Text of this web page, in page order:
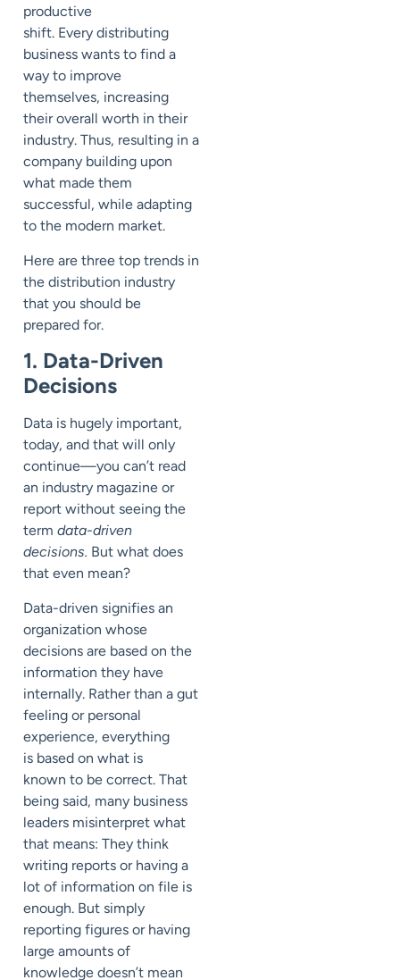
productive
shift. Every distributing
business wants to find a
way to improve
themselves, increasing
their overall worth in their
industry. Thus, resulting in a
company building upon
what made them
successful, while adapting
to the modern market.
Here are three top trends in
the distribution industry
that you should be
prepared for.
1. Data-Driven
Decisions
Data is hugely important,
today, and that will only
continue—you can’t read
an industry magazine or
report without seeing the
term data-driven
decisions. But what does
that even mean?
Data-driven signifies an
organization whose
decisions are based on the
information they have
internally. Rather than a gut
feeling or personal
experience, everything
is based on what is
known to be correct. That
being said, many business
leaders misinterpret what
that means: They think
writing reports or having a
lot of information on file is
enough. But simply
reporting figures or having
large amounts of
knowledge doesn’t mean